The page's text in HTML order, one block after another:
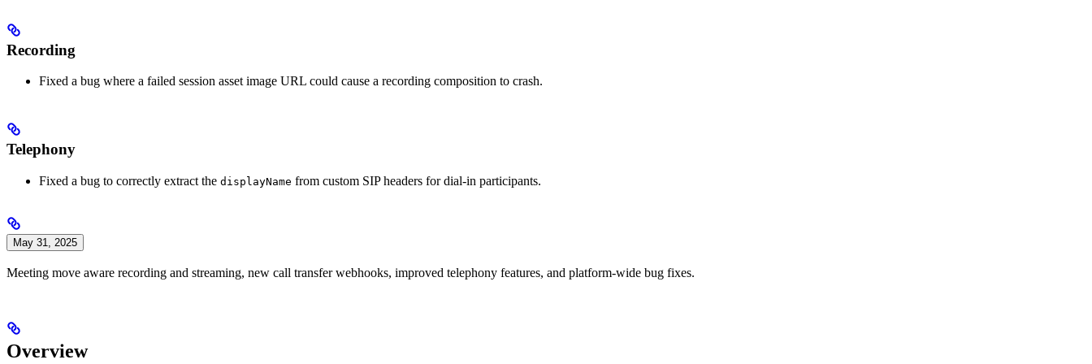
Recording
Fixed a bug where a failed session asset image URL could cause a recording composition to crash.
Telephony
Fixed a bug to correctly extract the displayName from custom SIP headers for dial-in participants.
May 31, 2025
Meeting move aware recording and streaming, new call transfer webhooks, improved telephony features, and platform-wide bug fixes.
Overview